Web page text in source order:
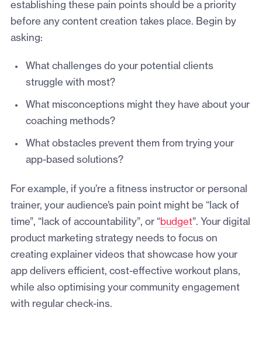
establishing these pain points should be a priority
before any content creation takes place. Begin by
asking:
What challenges do your potential clients
struggle with most?
What misconceptions might they have about your
coaching methods?
What obstacles prevent them from trying your
app-based solutions?
For example, if you’re a fitness instructor or personal
trainer, your audience’s pain point might be “lack of
time”, “lack of accountability”, or “budget”. Your digital
product marketing strategy needs to focus on
creating explainer videos that showcase how your
app delivers efficient, cost-effective workout plans,
while also optimising your community engagement
with regular check-ins.